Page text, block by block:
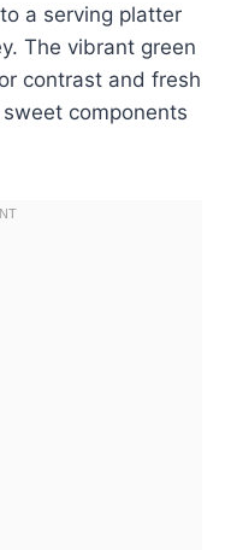
a serving platter
The vibrant green
contrast and fresh
components